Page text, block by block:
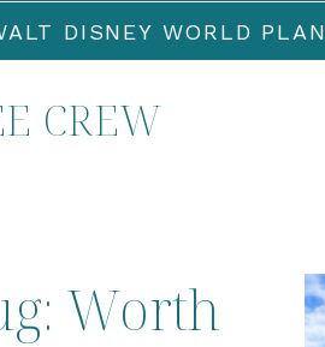
DISNEY WORLD
CREW
Worth